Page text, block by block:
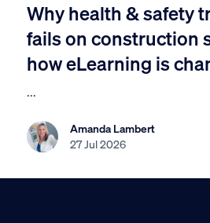
Why health & safety
fails on construction
how eLearning is
...
Amanda Lambert
27 Jul 2026